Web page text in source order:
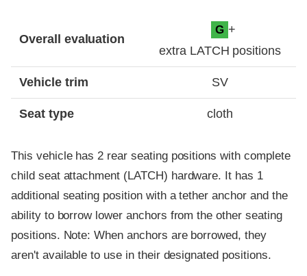
Overall evaluation
G +
extra LATCH positions
Vehicle trim SV
Seat type cloth
This vehicle has 2 rear seating positions with complete
child seat attachment (LATCH) hardware. It has 1
additional seating position with a tether anchor and the
ability to borrow lower anchors from the other seating
positions. Note: When anchors are borrowed, they
aren't available to use in their designated positions.